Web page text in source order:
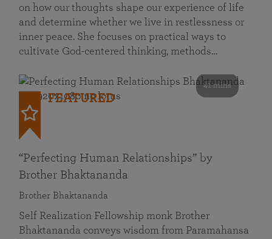
on how our thoughts shape our experience of life
and determine whether we live in restlessness or
inner peace. She focuses on practical ways to
cultivate God-centered thinking, methods…
41 mins
FEATURED
“Perfecting Human Relationships” by
Brother Bhaktananda
Brother Bhaktananda
Self Realization Fellowship monk Brother
Bhaktananda conveys wisdom from Paramahansa